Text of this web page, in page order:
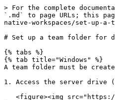
> For the complete
`.md` to page URLs; this
native-workspaces/set-up-
# Set up a team folder for
{% tabs %}
{% tab title="Windows" %}
A team folder must be
1. Access the server drive